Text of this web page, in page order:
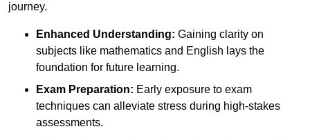
journey.
Enhanced Understanding: Gaining clarity on
subjects like mathematics and English lays the
foundation for future learning.
Exam Preparation: Early exposure to exam
techniques can alleviate stress during high-stakes
assessments.